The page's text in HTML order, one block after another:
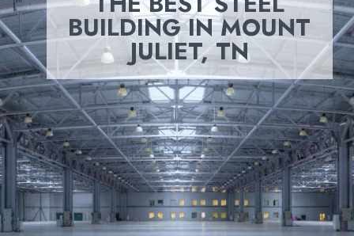
BUILDING IN MOUNT
JULIET, TN